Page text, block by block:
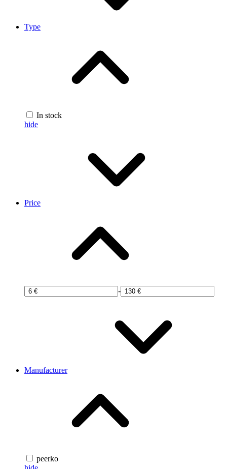
Type
In stock
hide
Price
-
Manufacturer
peerko